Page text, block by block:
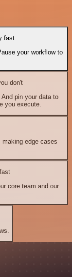
fast
your workflow to
don't
pin your data to
you execute.
edge cases
core team and our